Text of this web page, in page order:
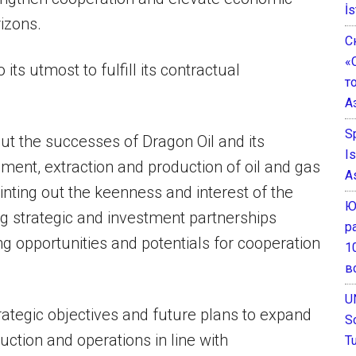
its utmost to fulfill its contractual
the successes of Dragon Oil and its
extraction and production of oil and gas
out the keenness and interest of the
strategic and investment partnerships
opportunities and potentials for cooperation
objectives and future plans to expand
and operations in line with